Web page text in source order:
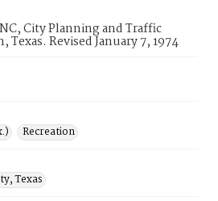
City Planning and Traffic
Revised January 7, 1974
Recreation
Texas